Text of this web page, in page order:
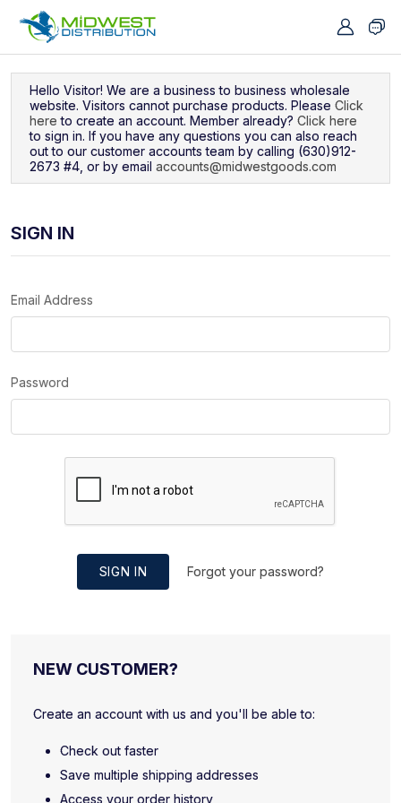
Hello Visitor! We are a business to business wholesale
website. Visitors cannot purchase products. Please Click
here to create an account. Member already? Click here
to sign in. If you have any questions you can also reach
out to our customer accounts team by calling (630)912-
2673 #4, or by email accounts@midwestgoods.com
SIGN IN
Email Address
Password
SIGN IN Forgot your password?
NEW CUSTOMER?
Create an account with us and you'll be able to:
Check out faster
Save multiple shipping addresses
Access your order history
Navigated to Sign In